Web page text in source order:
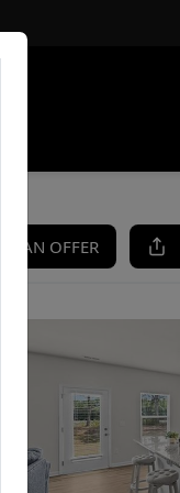
AN OFFER